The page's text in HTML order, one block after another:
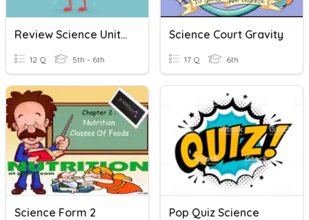
Review Science Unit 2 Interaction And Health
12 Q 5th - 6th
Science Court Gravity
17 Q 6th
Science Form 2 Pop Quiz Science